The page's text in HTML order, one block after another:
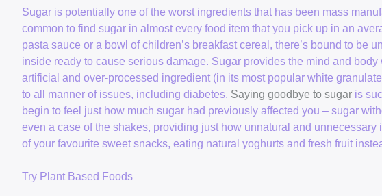
Sugar is potentially one of the worst ingredients that has been mass
common to find sugar in almost every food item that you pick up in an
pasta sauce or a bowl of children’s breakfast cereal, there’s bound to be
inside ready to cause serious damage. Sugar provides the mind and
artificial and over-processed ingredient (in its most popular white
to all manner of issues, including diabetes. Saying goodbye to sugar is
begin to feel just how much sugar had previously affected you – sugar
even a case of the shakes, providing just how unnatural and
of your favourite sweet snacks, eating natural yoghurts and fresh fruit
Try Plant Based Foods